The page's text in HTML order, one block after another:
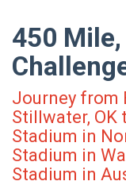
450
Journey from
Stillwater, OK
Stadium in
Stadium in
Stadium in